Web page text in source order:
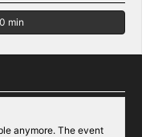
min
anymore. The event